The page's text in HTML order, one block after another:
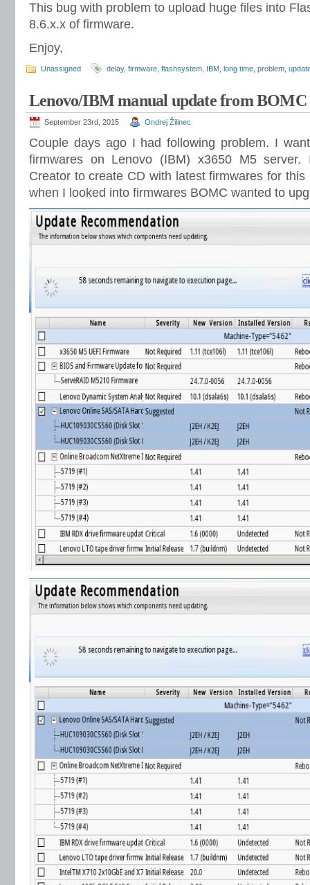
This bug with problem to upload huge files into
8.6.x.x of firmware.
Enjoy,
Unassigned delay, firmware flashsystem IBM long time problem
Lenovo/IBM manual update from BOMC
September 23rd, 2015 Ondrej Žilinec
Couple days ago I had following problem. I
firmwares on Lenovo (IBM) x3650 M5 server.
Creator to create CD with latest firmwares for
when I looked into firmwares BOMC wanted to